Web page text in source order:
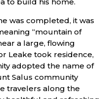
was completed, it was
“mountain of
a large, flowing
Leake took residence,
adopted the name of
Salus community
travelers along the